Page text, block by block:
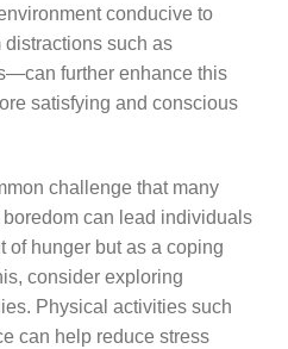
conducive to
such as
further enhance this
satisfying and conscious
challenge that many
can lead individuals
of hunger but as a coping
consider exploring
Physical activities such
can help reduce stress